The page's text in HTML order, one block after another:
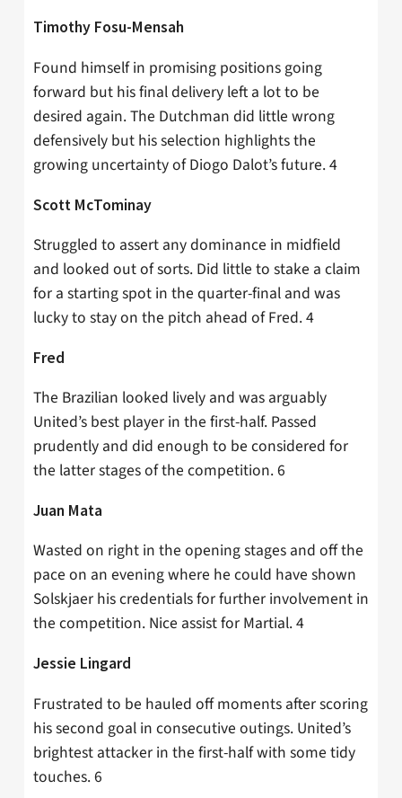
Timothy Fosu-Mensah
Found himself in promising positions going
forward but his final delivery left a lot to be
desired again. The Dutchman did little wrong
defensively but his selection highlights the
growing uncertainty of Diogo Dalot’s future. 4
Scott McTominay
Struggled to assert any dominance in midfield
and looked out of sorts. Did little to stake a claim
for a starting spot in the quarter-final and was
lucky to stay on the pitch ahead of Fred. 4
Fred
The Brazilian looked lively and was arguably
United’s best player in the first-half. Passed
prudently and did enough to be considered for
the latter stages of the competition. 6
Juan Mata
Wasted on right in the opening stages and off the
pace on an evening where he could have shown
Solskjaer his credentials for further involvement in
the competition. Nice assist for Martial. 4
Jessie Lingard
Frustrated to be hauled off moments after scoring
his second goal in consecutive outings. United’s
brightest attacker in the first-half with some tidy
touches. 6